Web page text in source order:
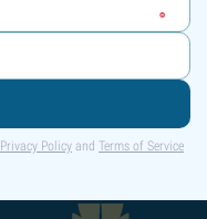
Privacy Policy and Terms of Service